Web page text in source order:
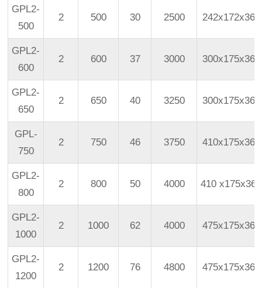
GPL2-
500
2 500 30 2500 242x172x366
GPL2-
600
2 600 37 3000 300x175x365
GPL2-
650
2 650 40 3250 300x175x365
GPL-
750
2 750 46 3750 410x175x365
GPL2-
800
2 800 50 4000 410 x175x365
GPL2-
1000
2 1000 62 4000 475x175x365
GPL2-
1200
2 1200 76 4800 475x175x365